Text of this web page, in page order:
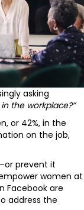
asking
the workplace?”
or 42%, in the
on the job,
prevent it
women at
Facebook are
address the